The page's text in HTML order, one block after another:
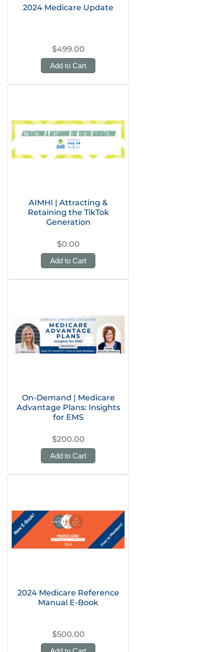
2024 Medicare Update
$499.00
Add to Cart
AIMHI | Attracting &
Retaining the TikTok
Generation
$0.00
Add to Cart
On-Demand | Medicare
Advantage Plans: Insights
for EMS
$200.00
Add to Cart
2024 Medicare Reference
Manual E-Book
$500.00